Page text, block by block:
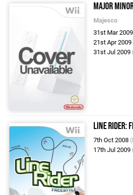
Major
Majesco
31st Mar 2009
21st Apr 2009
31st Jul 2009
Line Rider:
7th Oct 2008
17th Jul 2009